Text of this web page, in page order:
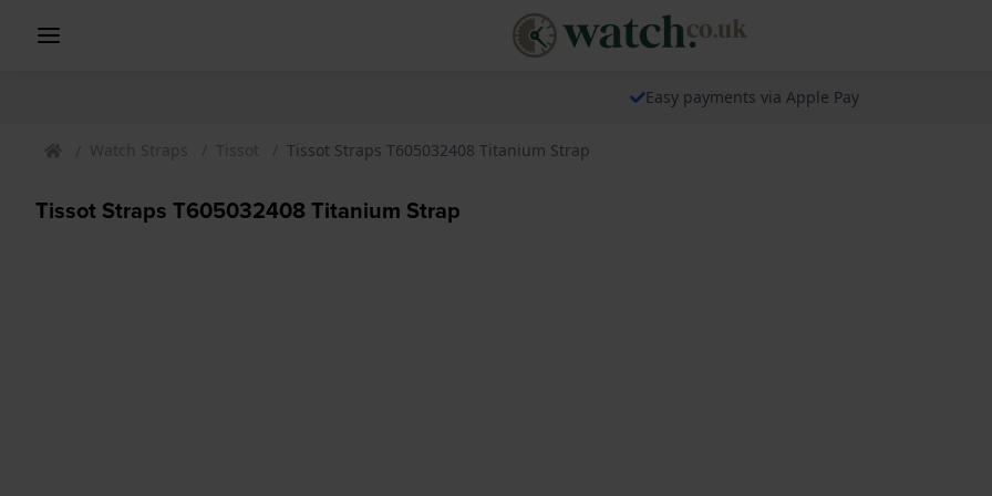
Easy payments via Apple Pay
Watch Straps Tissot Tissot Straps T605032408 Titanium Strap
Tissot Straps T605032408 Titanium Strap